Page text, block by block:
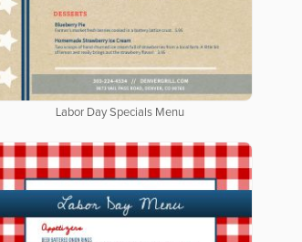
Labor Day Specials Menu